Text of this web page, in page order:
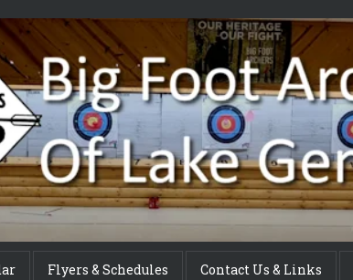
Flyers & Schedules Contact Us & Links